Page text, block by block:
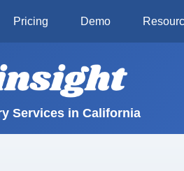
Pricing Demo
Services in California